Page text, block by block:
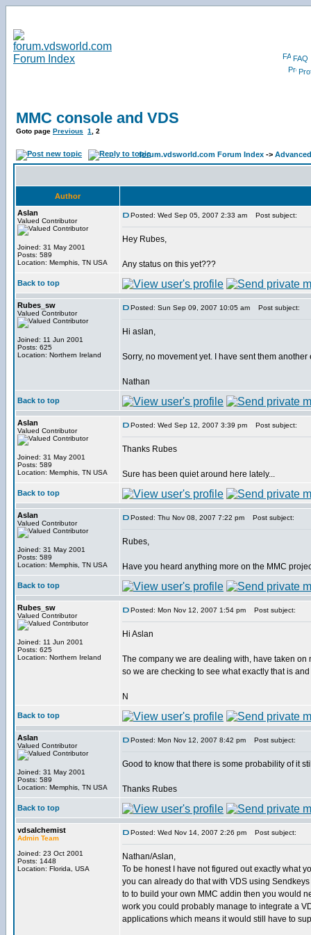
FAQ
MMC console and VDS
Goto page Previous 1 2
forum.vdsworld.com Forum Index ->
Author
Aslan
Valued Contributor
Joined: 31 May 2001
Posts: 589
Location: Memphis, TN USA
Posted: Wed Sep 05, 2007 2:33 am Post subject:
Hey Rubes,
Any status on this yet???
Back to top
Rubes_sw
Valued Contributor
Joined: 11 Jun 2001
Posts: 625
Location: Northern Ireland
Posted: Sun Sep 09, 2007 10:05 am Post subject:
Hi aslan,
Sorry, no movement yet. I have sent them
Nathan
Back to top
Aslan
Valued Contributor
Joined: 31 May 2001
Posts: 589
Location: Memphis, TN USA
Posted: Wed Sep 12, 2007 3:39 pm Post subject:
Thanks Rubes
Sure has been quiet around here lately...
Back to top
Aslan
Valued Contributor
Joined: 31 May 2001
Posts: 589
Location: Memphis, TN USA
Posted: Thu Nov 08, 2007 7:22 pm Post subject:
Rubes,
Have you heard anything more on the MMC
Back to top
Rubes_sw
Valued Contributor
Joined: 11 Jun 2001
Posts: 625
Location: Northern Ireland
Posted: Mon Nov 12, 2007 1:54 pm Post subject:
Hi Aslan
The company we are dealing with, have taken
so we are checking to see what exactly that is
N
Back to top
Aslan
Valued Contributor
Joined: 31 May 2001
Posts: 589
Location: Memphis, TN USA
Posted: Mon Nov 12, 2007 8:42 pm Post subject:
Good to know that there is some probability of it
Thanks Rubes
Back to top
vdsalchemist
Admin Team
Joined: 23 Oct 2001
Posts: 1448
Location: Florida, USA
Posted: Wed Nov 14, 2007 2:26 pm Post subject:
Nathan/Aslan,
To be honest I have not figured out exactly what
you can already do that with VDS using
to to build your own MMC addin then you would
work you could probably manage to integrate a
applications which means it would still have to